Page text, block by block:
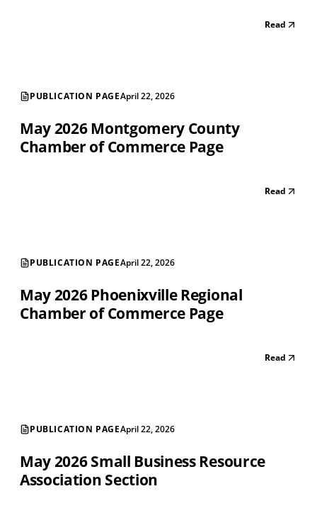
Read
PUBLICATION PAGEApril 22, 2026
May 2026 Montgomery County
Chamber of Commerce Page
Read
PUBLICATION PAGEApril 22, 2026
May 2026 Phoenixville Regional
Chamber of Commerce Page
Read
PUBLICATION PAGEApril 22, 2026
May 2026 Small Business Resource
Association Section